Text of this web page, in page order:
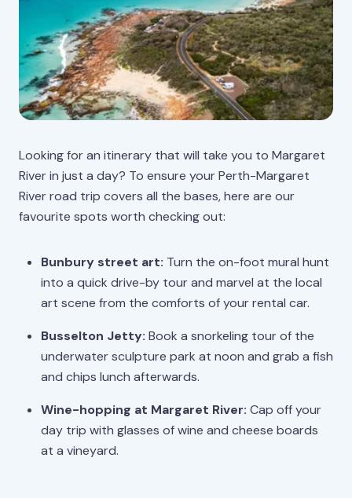
Looking for an itinerary that will take you to Margaret
River in just a day? To ensure your Perth-Margaret
River road trip covers all the bases, here are our
favourite spots worth checking out:
Bunbury street art: Turn the on-foot mural hunt
into a quick drive-by tour and marvel at the local
art scene from the comforts of your rental car.
Busselton Jetty: Book a snorkeling tour of the
underwater sculpture park at noon and grab a fish
and chips lunch afterwards.
Wine-hopping at Margaret River: Cap off your
day trip with glasses of wine and cheese boards
at a vineyard.